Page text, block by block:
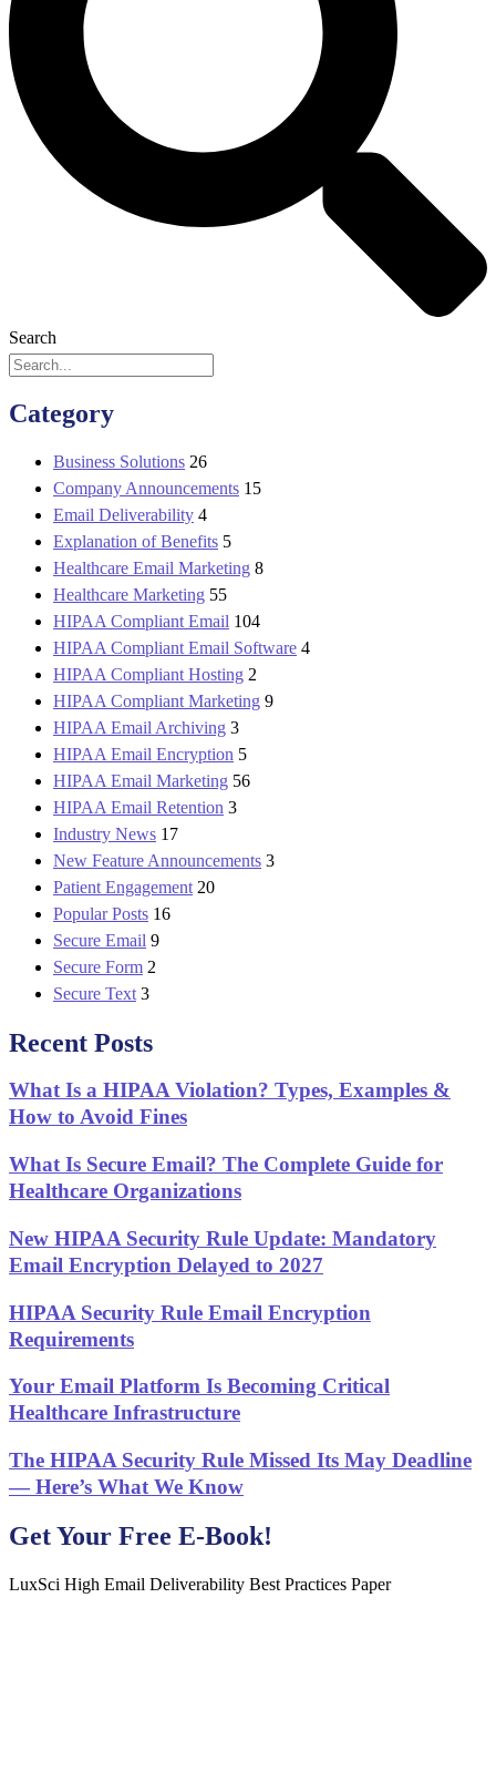
Search
Category
Business Solutions 26
Company Announcements 15
Email Deliverability 4
Explanation of Benefits 5
Healthcare Email Marketing 8
Healthcare Marketing 55
HIPAA Compliant Email 104
HIPAA Compliant Email Software 4
HIPAA Compliant Hosting 2
HIPAA Compliant Marketing 9
HIPAA Email Archiving 3
HIPAA Email Encryption 5
HIPAA Email Marketing 56
HIPAA Email Retention 3
Industry News 17
New Feature Announcements 3
Patient Engagement 20
Popular Posts 16
Secure Email 9
Secure Form 2
Secure Text 3
Recent Posts
What Is a HIPAA Violation? Types, Examples &
How to Avoid Fines
What Is Secure Email? The Complete Guide for
Healthcare Organizations
New HIPAA Security Rule Update: Mandatory
Email Encryption Delayed to 2027
HIPAA Security Rule Email Encryption
Requirements
Your Email Platform Is Becoming Critical
Healthcare Infrastructure
The HIPAA Security Rule Missed Its May Deadline
— Here’s What We Know
Get Your Free E-Book!
LuxSci High Email Deliverability Best Practices Paper